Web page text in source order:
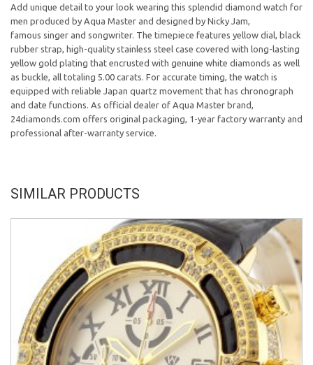
Add unique detail to your look wearing this splendid diamond watch for
men produced by Aqua Master and designed by Nicky Jam,
famous singer and songwriter. The timepiece features yellow dial, black
rubber strap, high-quality stainless steel case covered with long-lasting
yellow gold plating that encrusted with genuine white diamonds as well
as buckle, all totaling 5.00 carats. For accurate timing, the watch is
equipped with reliable Japan quartz movement that has chronograph
and date functions. As official dealer of Aqua Master brand,
24diamonds.com offers original packaging, 1-year factory warranty and
professional after-warranty service.
SIMILAR PRODUCTS